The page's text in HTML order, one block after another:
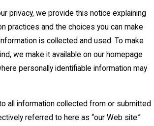
privacy, we provide this notice explaining
practices and the choices you can make
is collected and used. To make
we make it available on our homepage
personally identifiable information may
all information collected from or submitted
referred to here as “our Web site.”